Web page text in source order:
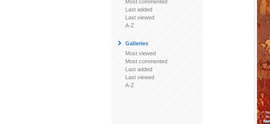
Most commented
Last added
Last viewed
A-Z
Galleries
Most viewed
Most commented
Last added
Last viewed
A-Z